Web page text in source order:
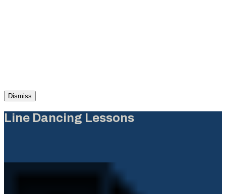
Dismiss
Line Dancing Lessons